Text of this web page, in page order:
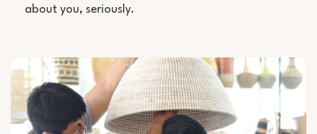
about you, seriously.